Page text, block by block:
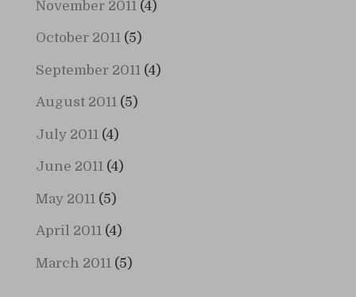
November 2011 (4)
October 2011(5)
September 2011 (4)
August 2011(5)
July 2011 (4)
June 2011(4)
May 2011 (5)
April 2011(4)
March 2011 (5)